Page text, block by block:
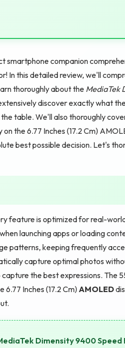
smartphone companion
In this detailed review, we'll
thoroughly about the MediaTek
discover exactly what
table. We'll also thoroughly
the 6.77 Inches (17.2 Cm)
best possible decision. Let's
feature is optimized for real-
launching apps or loading
patterns, keeping frequently
capture optimal photos
the best expressions. The
Inches (17.2 Cm) AMOLED
Dimensity 9400 Speed